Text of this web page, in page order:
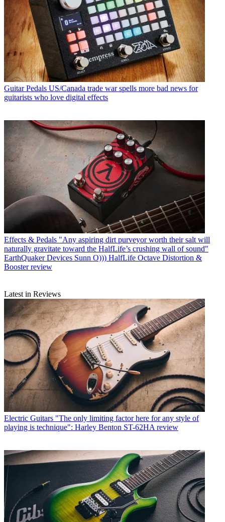
Guitar Pedals US/Canada trade war spells more bad news for
guitarists who love digital effects
Effects & Pedals "Any aspiring dirt purveyor worth their salt will
naturally gravitate toward the HalfLife’s crushing wall of sound"
EarthQuaker Devices Sunn O))) HalfLife Octave Distortion &
Booster review
Latest in Reviews
Electric Guitars "The only limiting factor here for any style of
playing is technique": Harley Benton ST-62HA review